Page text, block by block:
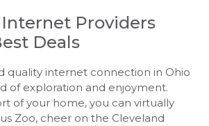
Providers
Deals
quality internet connection in Ohio
of exploration and enjoyment.
of your home, you can virtually
Zoo, cheer on the Cleveland